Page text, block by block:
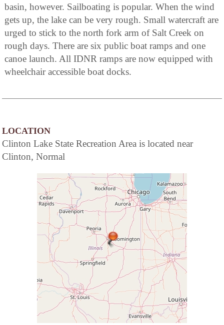
basin, however. Sailboating is popular. When the wind
gets up, the lake can be very rough. Small watercraft are
urged to stick to the north fork arm of Salt Creek on
rough days. There are six public boat ramps and one
canoe launch. All IDNR ramps are now equipped with
wheelchair accessible boat docks.
LOCATION
Clinton Lake State Recreation Area is located near
Clinton, Normal